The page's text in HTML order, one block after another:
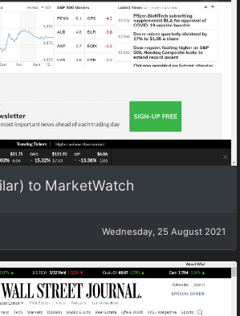
to MarketWatch
Wednesday, 25 August 2021